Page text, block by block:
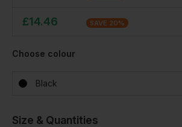
£14.46 SAVE 20%
Choose colour
Black
Size & Quantities